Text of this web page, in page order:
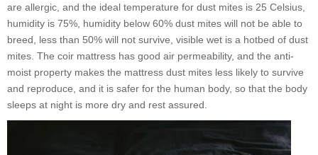
are allergic, and the ideal temperature for dust mites is 25 Celsius,
humidity is 75%, humidity below 60% dust mites will not be able to
breed, less than 50% will not survive, visible wet is a hotbed of dust
mites. The coir mattress has good air permeability, and the anti-
moist property makes the mattress dust mites less likely to survive
and reproduce, and it is safer for the human body, so that the body
sleeps at night is more dry and rest assured.